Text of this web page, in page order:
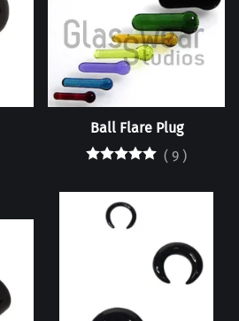
Ball Flare Plug
( 9 )